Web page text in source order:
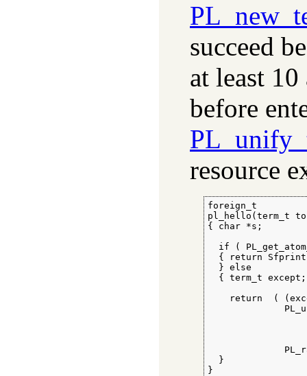
succeed
at least
before
resource
foreign_t
pl_hello(term_t
{ char *s;
if (
{ return
  } else
  { term_t except;
return  (
  }
}